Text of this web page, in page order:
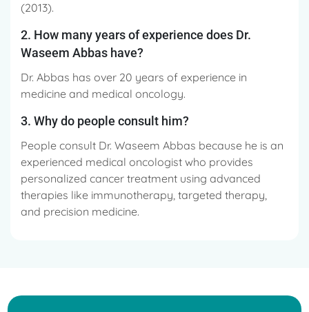
(2013).
2. How many years of experience does Dr.
Waseem Abbas have?
Dr. Abbas has over 20 years of experience in
medicine and medical oncology.
3. Why do people consult him?
People consult Dr. Waseem Abbas because he is an
experienced medical oncologist who provides
personalized cancer treatment using advanced
therapies like immunotherapy, targeted therapy,
and precision medicine.